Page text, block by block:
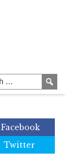
Facebook
Twitter